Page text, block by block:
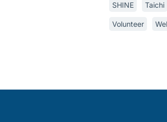
SHINE Taichi
Volunteer